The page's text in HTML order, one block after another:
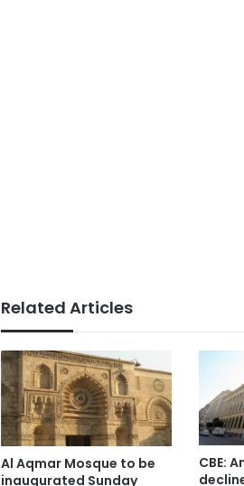
Related Articles
Al Aqmar Mosque to be
inaugurated Sunday
CBE: